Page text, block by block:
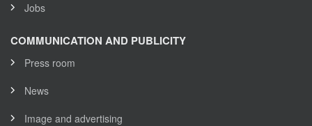
Jobs
COMMUNICATION AND PUBLICITY
Press room
News
Image and advertising